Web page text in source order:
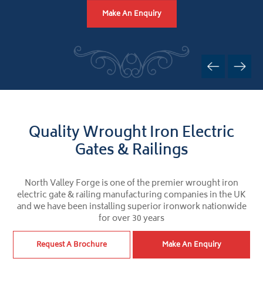
Make An Enquiry
Quality Wrought Iron Electric
Gates & Railings
North Valley Forge is one of the premier wrought iron
electric gate & railing manufacturing companies in the UK
and we have been installing superior ironwork nationwide
for over 30 years
Request A Brochure Make An Enquiry